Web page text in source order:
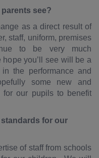
see?
as a direct result of
staff, uniform, premises
to be very much
you’ll see will be a
the performance and
some new and
for our pupils to benefit
standards for our
of staff from schools